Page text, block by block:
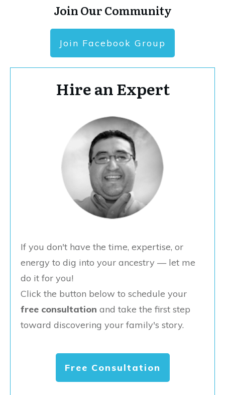
Join Our Community
Join Facebook Group
Hire an Expert
If you don't have the time, expertise, or
energy to dig into your ancestry — let me
do it for you!
Click the button below to schedule your
free consultation and take the first step
toward discovering your family's story.
Free Consultation